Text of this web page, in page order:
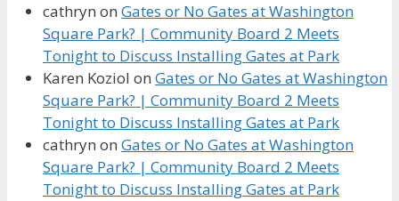
cathryn on Gates or No Gates at Washington
Square Park? | Community Board 2 Meets
Tonight to Discuss Installing Gates at Park
Karen Koziol on Gates or No Gates at Washington
Square Park? | Community Board 2 Meets
Tonight to Discuss Installing Gates at Park
cathryn on Gates or No Gates at Washington
Square Park? | Community Board 2 Meets
Tonight to Discuss Installing Gates at Park